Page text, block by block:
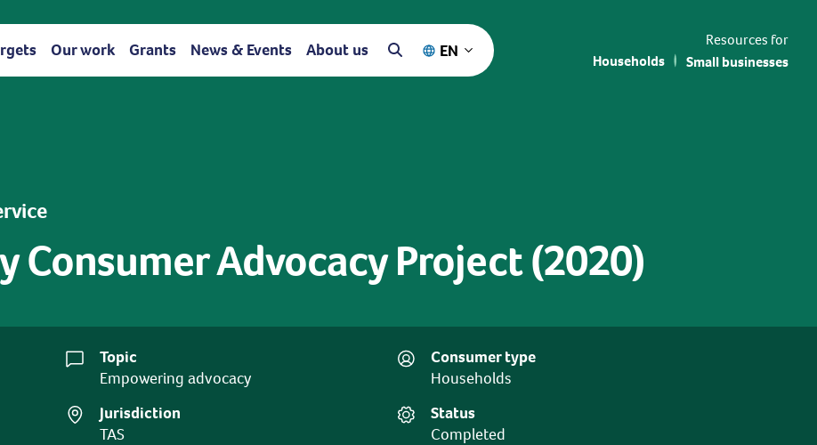
Our work Grants News & Events About us EN
Resources for
Households
Small businesses
Consumer Advocacy Project (2020)
Topic
Empowering advocacy
Consumer type
Households
Jurisdiction
TAS
Status
Completed